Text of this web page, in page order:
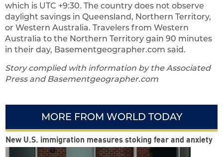
which is UTC +9:30. The country does not observe
daylight savings in Queensland, Northern Territory,
or Western Australia. Travelers from Western
Australia to the Northern Territory gain 90 minutes
in their day, Basementgeographer.com said.
Story complied with information by the Associated
Press and Basementgeographer.com
MORE FROM WORLD TODAY
New U.S. immigration measures stoking fear and anxiety